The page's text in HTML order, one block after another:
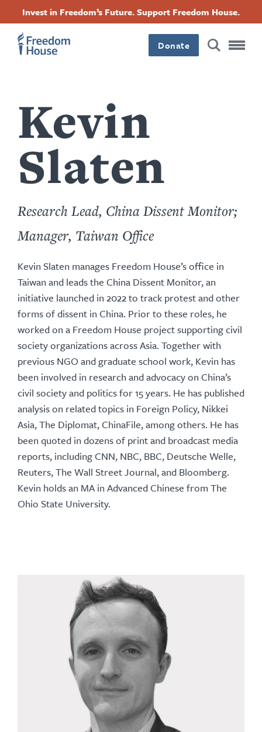
основному
содержанию
Invest in Freedom’s Future. Support Freedom House.
Donate
Kevin
Slaten
Research Lead, China Dissent Monitor;
Manager, Taiwan Office
Kevin Slaten manages Freedom House’s office in
Taiwan and leads the China Dissent Monitor, an
initiative launched in 2022 to track protest and other
forms of dissent in China. Prior to these roles, he
worked on a Freedom House project supporting civil
society organizations across Asia. Together with
previous NGO and graduate school work, Kevin has
been involved in research and advocacy on China’s
civil society and politics for 15 years. He has published
analysis on related topics in Foreign Policy, Nikkei
Asia, The Diplomat, ChinaFile, among others. He has
been quoted in dozens of print and broadcast media
reports, including CNN, NBC, BBC, Deutsche Welle,
Reuters, The Wall Street Journal, and Bloomberg.
Kevin holds an MA in Advanced Chinese from The
Ohio State University.
Footer
Main
Footer
Social
FacebookTwitterInstagramThreads
Footer